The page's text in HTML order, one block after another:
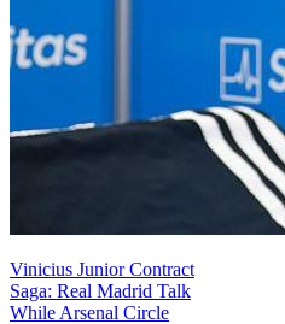
Vinicius Junior Contract
Saga: Real Madrid Talk
While Arsenal Circle